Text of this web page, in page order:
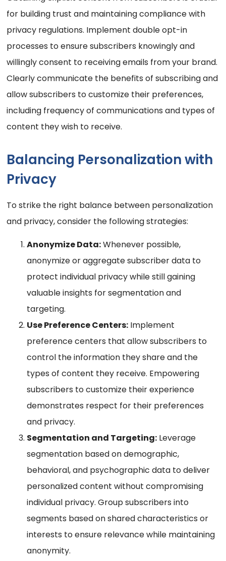
for building trust and maintaining compliance with
privacy regulations. Implement double opt-in
processes to ensure subscribers knowingly and
willingly consent to receiving emails from your brand.
Clearly communicate the benefits of subscribing and
allow subscribers to customize their preferences,
including frequency of communications and types of
content they wish to receive.
Balancing Personalization with
Privacy
To strike the right balance between personalization
and privacy, consider the following strategies:
Anonymize Data:Whenever possible,
anonymize or aggregate subscriber data to
protect individual privacy while still gaining
valuable insights for segmentation and
targeting.
Use Preference Centers: Implement
preference centers that allow subscribers to
control the information they share and the
types of content they receive. Empowering
subscribers to customize their experience
demonstrates respect for their preferences
and privacy.
Segmentation and Targeting: Leverage
segmentation based on demographic,
behavioral, and psychographic data to deliver
personalized content without compromising
individual privacy. Group subscribers into
segments based on shared characteristics or
interests to ensure relevance while maintaining
anonymity.